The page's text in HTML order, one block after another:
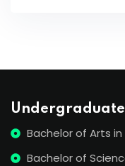
Undergraduate
Bachelor of Arts
Bachelor of